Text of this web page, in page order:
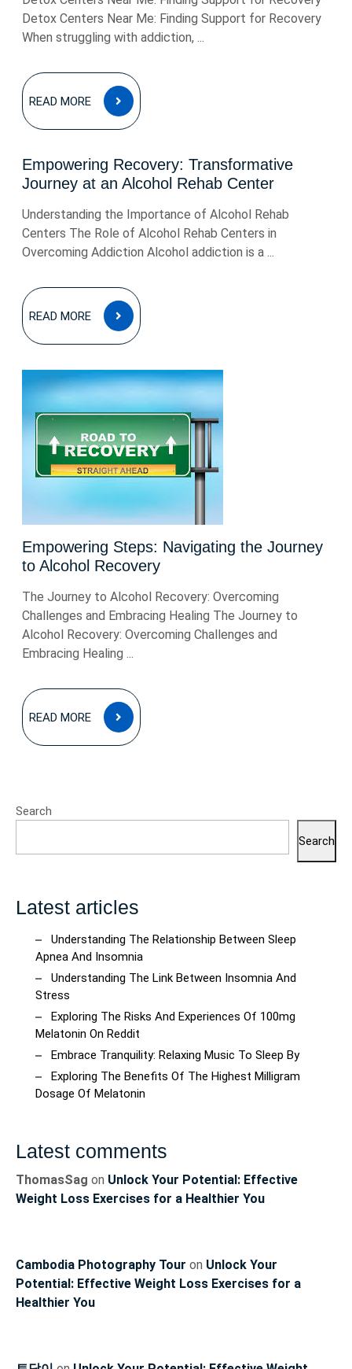
Detox Centers Near Me: Finding Support for Recovery
When struggling with addiction, ...
READ MORE
READ
MORE
Empowering Recovery: Transformative
Journey at an Alcohol Rehab Center
Understanding the Importance of Alcohol Rehab
Centers The Role of Alcohol Rehab Centers in
Overcoming Addiction Alcohol addiction is a ...
READ MORE
READ
MORE
Empowering Steps: Navigating the Journey
to Alcohol Recovery
The Journey to Alcohol Recovery: Overcoming
Challenges and Embracing Healing The Journey to
Alcohol Recovery: Overcoming Challenges and
Embracing Healing ...
READ MORE
READ
MORE
Search
Search
Latest articles
Understanding The Relationship Between Sleep
Apnea And Insomnia
Understanding The Link Between Insomnia And
Stress
Exploring The Risks And Experiences Of 100mg
Melatonin On Reddit
Embrace Tranquility: Relaxing Music To Sleep By
Exploring The Benefits Of The Highest Milligram
Dosage Of Melatonin
Latest comments
ThomasSag on Unlock Your Potential: Effective
Weight Loss Exercises for a Healthier You
Cambodia Photography Tour on Unlock Your
Potential: Effective Weight Loss Exercises for a
Healthier You